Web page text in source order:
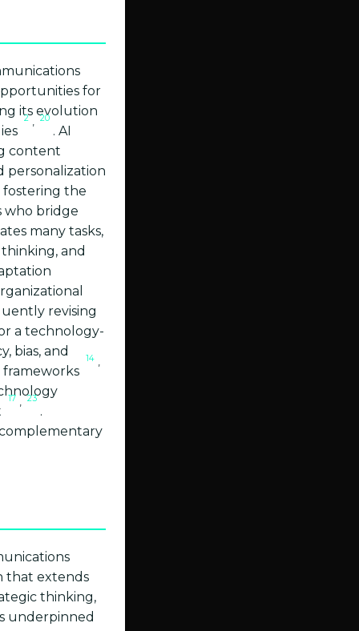
for
its evolution
2 20
. AI
content
personalization
fostering the
who bridge
many tasks,
and
revising
a technology-
bias, and
14
17 23
.
that extends
thinking,
underpinned